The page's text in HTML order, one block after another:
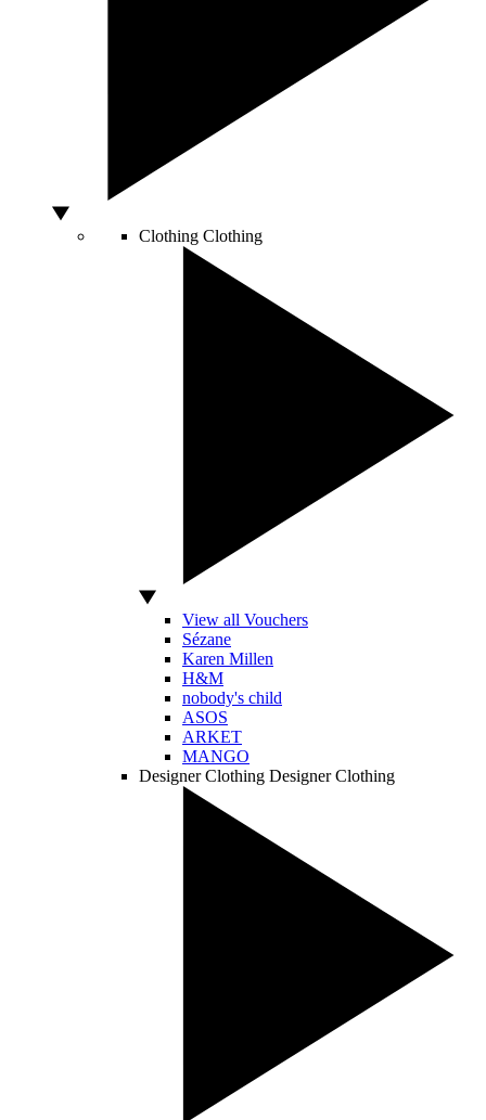
Clothing Clothing
View all Vouchers
Sézane
Karen Millen
H&M
nobody's child
ASOS
ARKET
MANGO
Designer Clothing Designer Clothing